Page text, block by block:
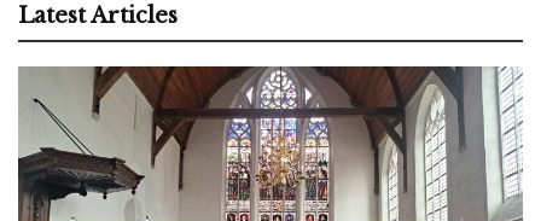
Latest Articles